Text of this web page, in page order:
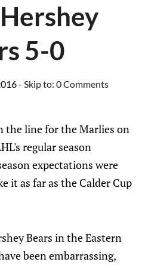
5-0
- Skip to: 0 Comments
the line for the Marlies on
regular season
expectations were
it as far as the Calder Cup
Bears in the Eastern
been embarrassing,